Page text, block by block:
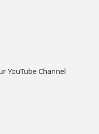
YouTube Channel